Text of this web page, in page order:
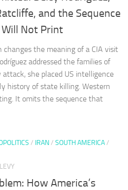
and the Sequence
Not Print
the meaning of a CIA visit
addressed the families of
she placed US intelligence
history of state killing. Western
It omits the sequence that
/ IRAN/ SOUTH AMERICA/
How America’s